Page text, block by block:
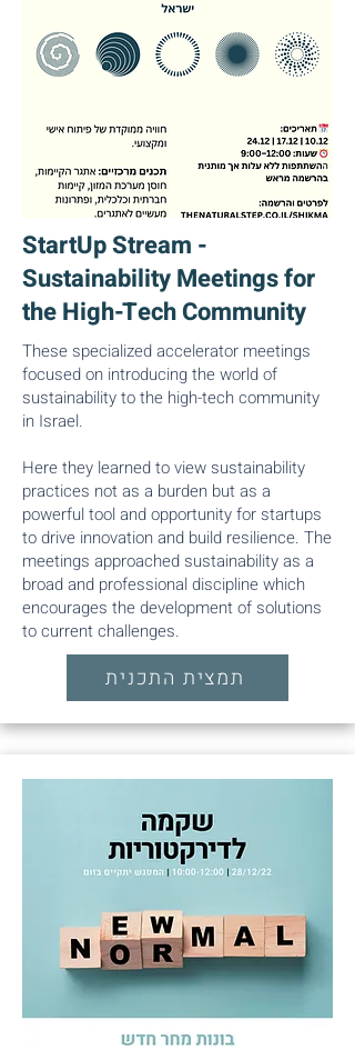
StartUp Stream -
Sustainability Meetings for
the High-Tech Community
These specialized accelerator meetings
focused on introducing the world of
sustainability to the high-tech community
in Israel.
Here they learned to view sustainability
practices not as a burden but as a
powerful tool and opportunity for startups
to drive innovation and build resilience. The
meetings approached sustainability as a
broad and professional discipline which
encourages the development of solutions
to current challenges.
תמצית התכנית